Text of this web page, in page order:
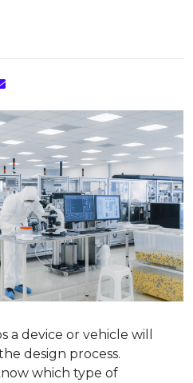
a device or vehicle will
design process.
which type of